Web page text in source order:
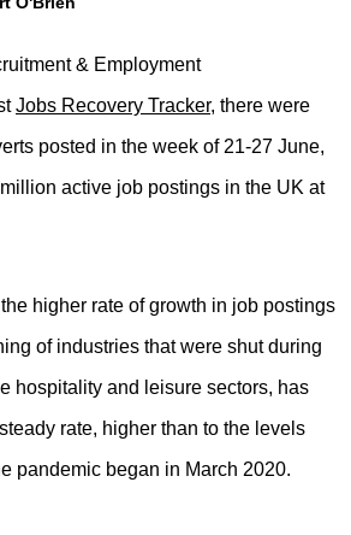
& Employment
Jobs Recovery Tracker, there were
posted in the week of 21-27 June,
active job postings in the UK at
higher rate of growth in job postings
of industries that were shut during
hospitality and leisure sectors, has
rate, higher than to the levels
pandemic began in March 2020.